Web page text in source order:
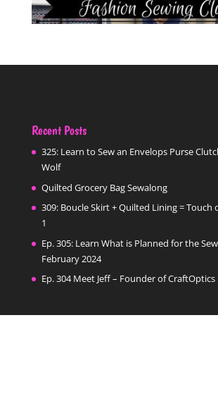
Recent Posts
325: Learn to Sew an Envelops Purse
Wolf
Quilted Grocery Bag Sewalong
309: Boucle Skirt + Quilted Lining = Touch
1
Ep. 305: Learn What is Planned for the
February 2024
Ep. 304 Meet Jeff – Founder of CraftOptics